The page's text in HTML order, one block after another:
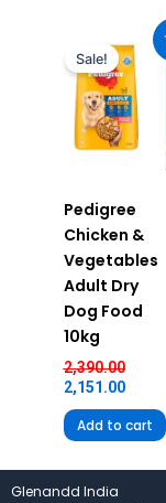
Sale!
Pedigree
Chicken &
Vegetables
Adult Dry
Dog Food
10kg
2,390.00
price
was:
2,151.00
price
is:
Add to cart
Glenandd India